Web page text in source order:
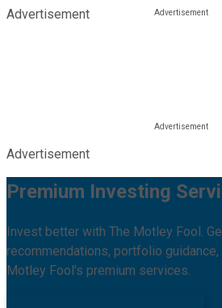
Advertisement
Advertisement
Premium Investing
Invest better with The Motley Fool.
recommendations, portfolio guidance,
Motley Fool's premium services.